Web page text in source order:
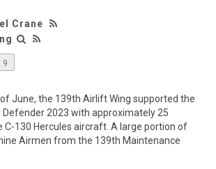
Crane
9
June, the 139th Airlift Wing supported the
Defender 2023 with approximately 25
C-130 Hercules aircraft. A large portion of
Airmen from the 139th Maintenance